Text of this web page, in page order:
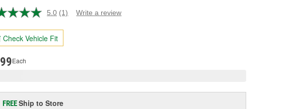
5.0 Read
Review.
page
(1) Write a review
Check Vehicle Fit
Each
FREEShip to Store